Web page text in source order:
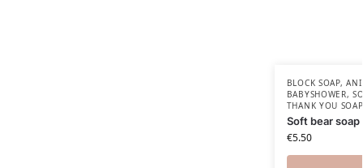
BLOCK SOAP,
BABYSHOWER​,
THANK YOU
Soft bear soap
€5.50